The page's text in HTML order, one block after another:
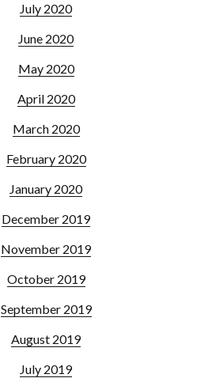
July 2020
June 2020
May 2020
April 2020
March 2020
February 2020
January 2020
December 2019
November 2019
October 2019
September 2019
August 2019
July 2019